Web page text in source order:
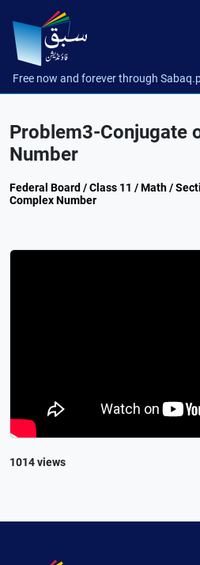
Free now and forever through
Problem3-Conjugate
Number
Federal Board / Class 11 / Math /
Complex Number
1014 views